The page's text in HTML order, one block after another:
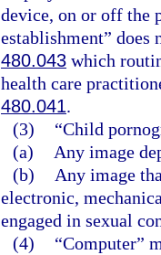
device, on or off the
establishment” does
480.043 which
health care
480.041.
(3)
“Child
(a)
Any image
(b)
Any image
electronic,
engaged in sexual
(4)
“Computer”